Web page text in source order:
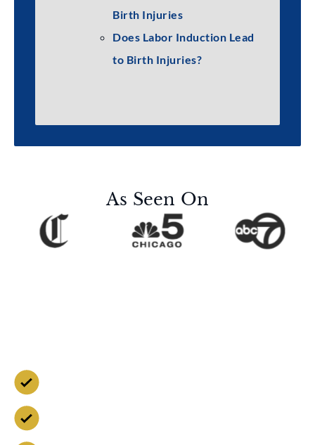
Birth Injuries
Does Labor Induction Lead
to Birth Injuries?
As Seen On